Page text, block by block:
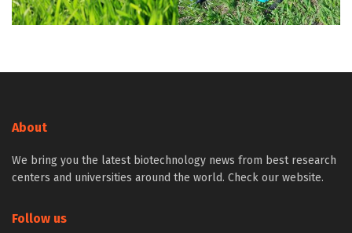
About
We bring you the latest biotechnology news from best research
centers and universities around the world. Check our website.
Follow us